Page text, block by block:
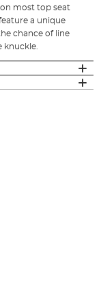
most top seat
a unique
chance of line
knuckle.